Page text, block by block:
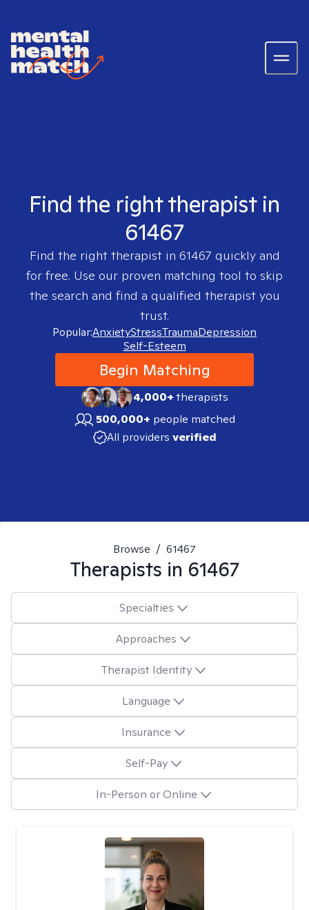
Find the right therapist in
61467
Find the right therapist in 61467 quickly and
for free. Use our proven matching tool to skip
the search and find a qualified therapist you
trust.
Popular:AnxietyStressTraumaDepression
Self-Esteem
Begin Matching
4,000+therapists
500,000+ people matched
All providers verified
Browse / 61467
Therapists in 61467
Specialties
Approaches
Therapist Identity
Language
Insurance
Self-Pay
In-Person or Online